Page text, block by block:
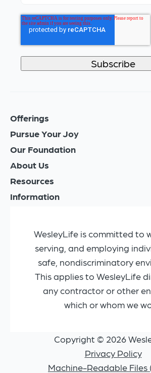
Offerings
Pursue Your Joy
Our Foundation
About Us
Resources
Information
WesleyLife is committed to
serving, and employing
safe, nondiscriminatory
This applies to WesleyLife
any contractor or other
which or whom we
Copyright © 2026
Privacy Policy
Machine-Readable Files